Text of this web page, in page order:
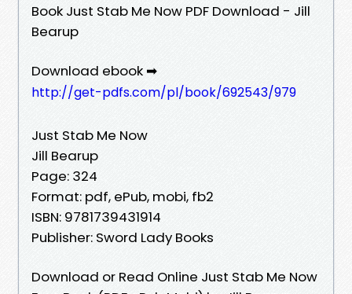
Book Just Stab Me Now PDF Download - Jill
Bearup
Download ebook ➡
http://get-pdfs.com/pl/book/692543/979
Just Stab Me Now
Jill Bearup
Page: 324
Format: pdf, ePub, mobi, fb2
ISBN: 9781739431914
Publisher: Sword Lady Books
Download or Read Online Just Stab Me Now